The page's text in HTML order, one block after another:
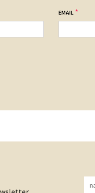
EMAIL *